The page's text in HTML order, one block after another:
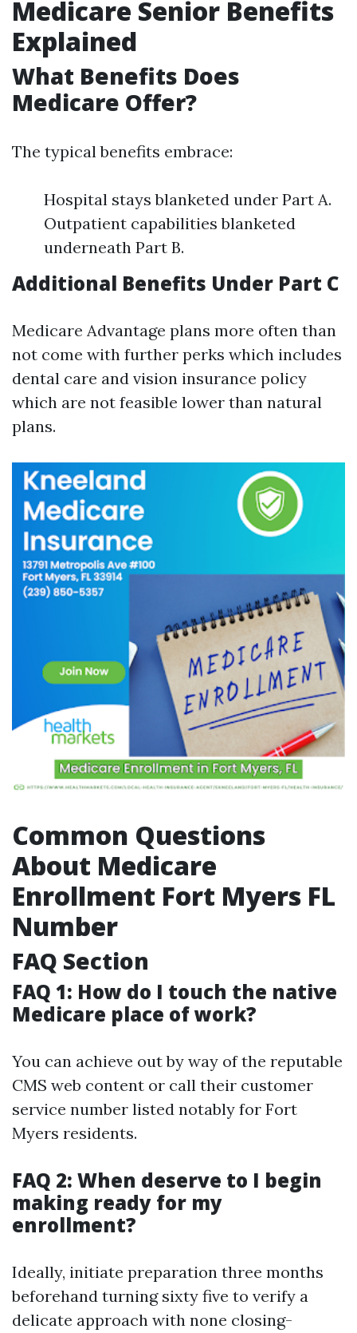
Medicare Senior Benefits
Explained
What Benefits Does
Medicare Offer?
The typical benefits embrace:
Hospital stays blanketed under Part A.
Outpatient capabilities blanketed
underneath Part B.
Additional Benefits Under Part C
Medicare Advantage plans more often than
not come with further perks which includes
dental care and vision insurance policy
which are not feasible lower than natural
plans.
Common Questions
About Medicare
Enrollment Fort Myers FL
Number
FAQ Section
FAQ 1: How do I touch the native
Medicare place of work?
You can achieve out by way of the reputable
CMS web content or call their customer
service number listed notably for Fort
Myers residents.
FAQ 2: When deserve to I begin
making ready for my
enrollment?
Ideally, initiate preparation three months
beforehand turning sixty five to verify a
delicate approach with none closing-